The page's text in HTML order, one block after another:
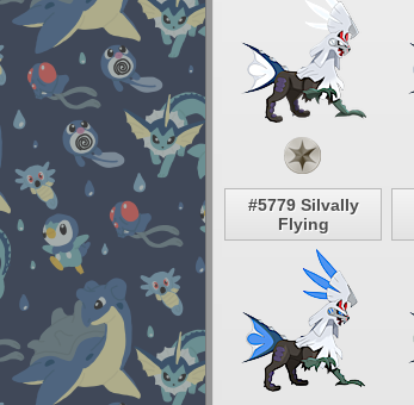
#5779 Silvally
Flying